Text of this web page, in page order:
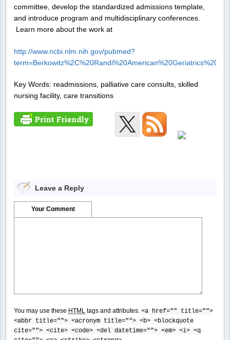
committee, develop the standardized admissions template,
and introduce program and multidisciplinary conferences.
Learn more about the work at
http://www.ncbi.nlm.nih.gov/pubmed?
Key Words: readmissions, palliative care consults, skilled
nursing facility, care transitions
Leave a Reply
Your Comment
You may use these HTML tags and attributes: <a href="" title="">
<abbr title=""> <acronym title=""> <b> <blockquote
cite=""> <cite> <code> <del datetime=""> <em> <i> <q